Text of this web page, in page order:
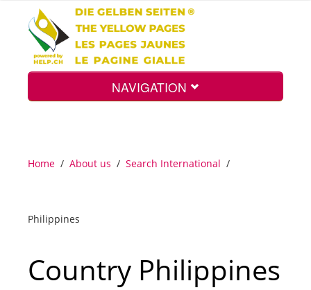
NAVIGATION
Search
Int.
Home / About us / Search International /
Philippines
Country Philippines